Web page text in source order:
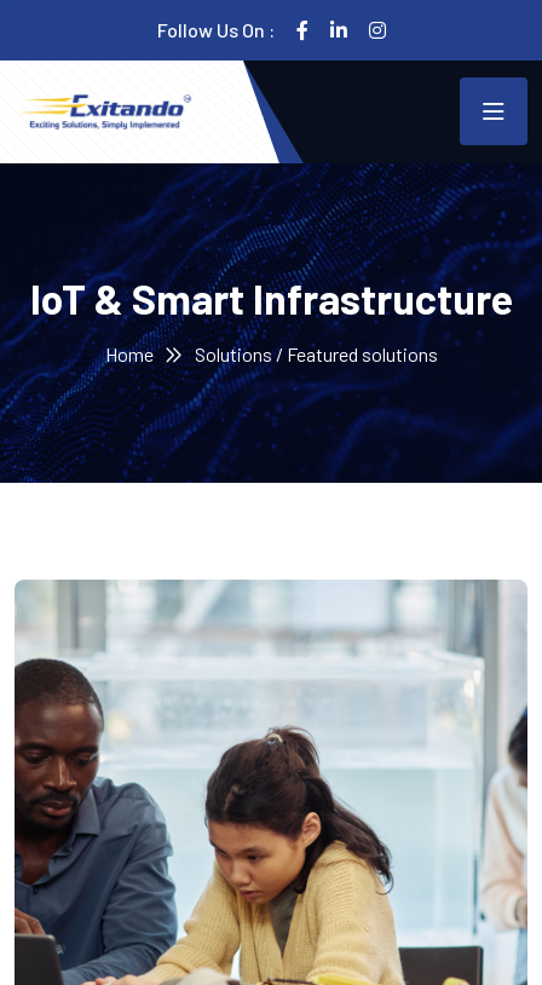
Follow Us On :
IoT & Smart Infrastructure
Home Solutions / Featured solutions